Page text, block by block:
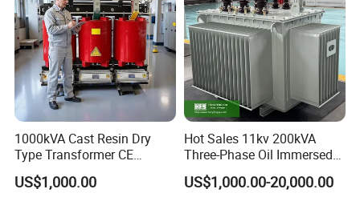
1000kVA Cast Resin Dry
Type Transformer CE
Certified 11kv Distribution
Transformer Manufacturer
US$1,000.00
Hot Sales 11kv 200kVA
Three-Phase Oil Immersed
Power Distribution
Transformer with
US$1,000.00-20,000.00